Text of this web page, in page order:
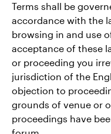
Terms shall be
accordance with the
browsing in and use
acceptance of these
or proceeding you
jurisdiction of the
objection to
grounds of venue or
proceedings have